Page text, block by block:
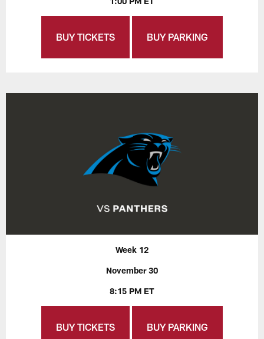
BUY TICKETS BUY PARKING
Week 12
November 30
8:15 PM ET
BUY TICKETS BUY PARKING